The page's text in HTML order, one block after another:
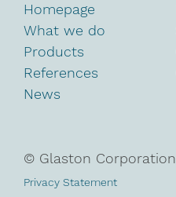
Homepage
What we do
Products
References
News
© Glaston Corporation
Privacy Statement